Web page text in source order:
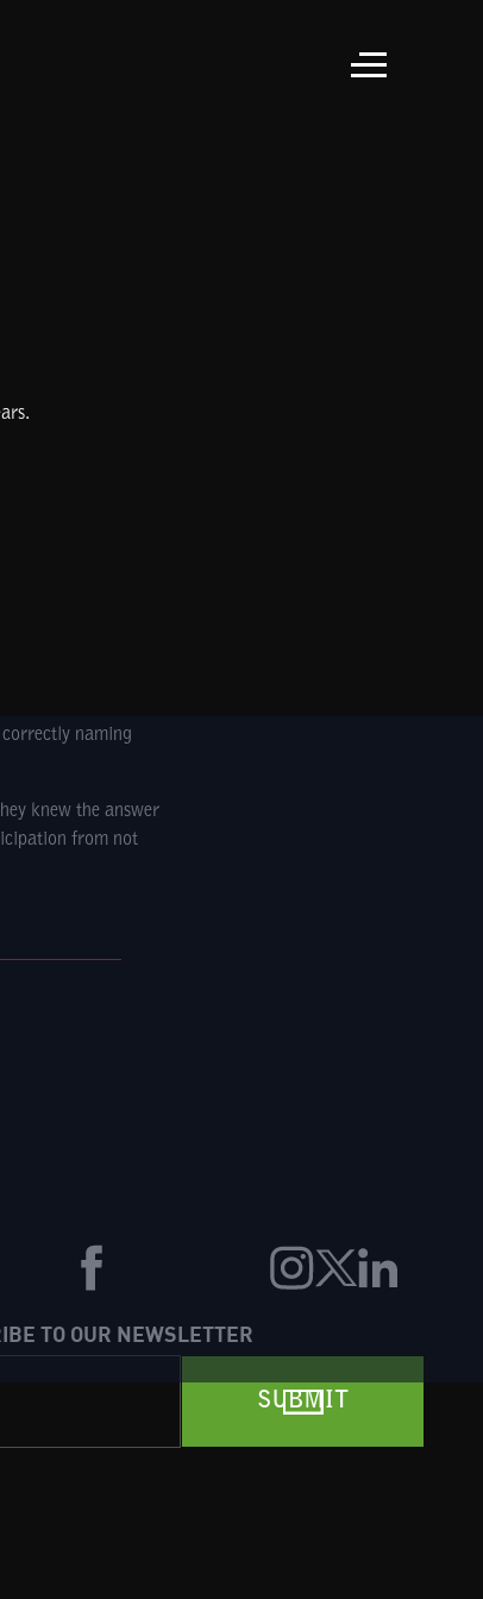
naming
knew the answer
from not
TO OUR NEWSLETTER